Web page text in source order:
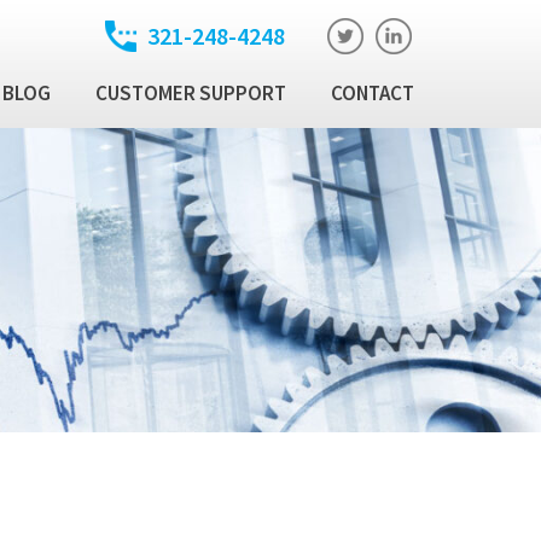
321-248-4248
Income Trade
Manager
Income Data
Security
Technology Products
BLOG CUSTOMER SUPPORT CONTACT